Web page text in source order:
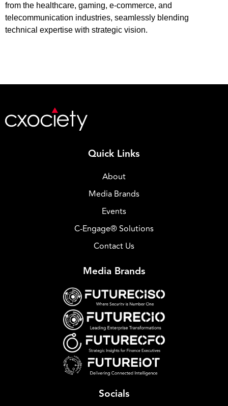
from the healthcare, gaming, e-commerce, and
telecommunication industries, seamlessly blending
technical expertise with strategic vision.
Quick Links
About
Media Brands
Events
C-Engage® Solutions
Contact Us
Media Brands
Socials